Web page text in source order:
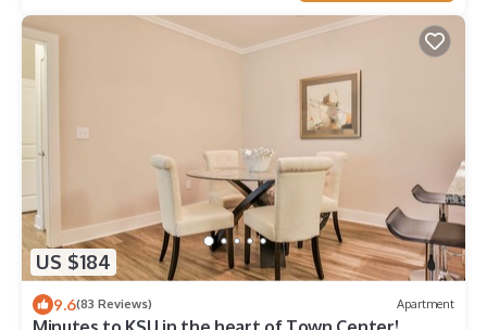
US $184
9.6(83 Reviews) Apartment